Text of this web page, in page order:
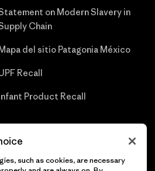
on Modern Slavery in
Chain
Mapa del sitio Patagonia México
Recall
Infant Product Recall
such as cookies, are necessary